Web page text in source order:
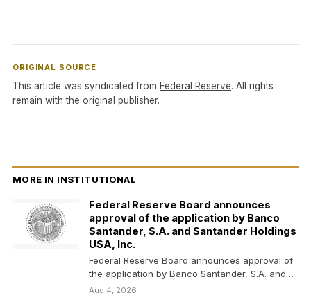
ORIGINAL SOURCE
This article was syndicated from Federal Reserve. All rights
remain with the original publisher.
MORE IN INSTITUTIONAL
Federal Reserve Board announces
approval of the application by Banco
Santander, S.A. and Santander Holdings
USA, Inc.
Federal Reserve Board announces approval of
the application by Banco Santander, S.A. and
Santander Holdings USA,…
Aug 4, 2026